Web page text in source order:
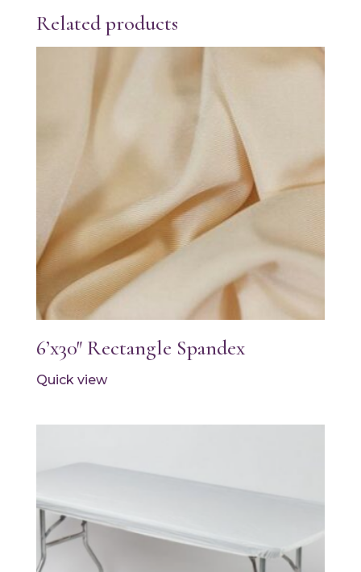
Related products
6’x30″ Rectangle Spandex
Quick view